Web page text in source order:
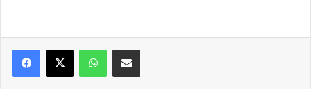
Facebook
X WhatsAppShare via Email